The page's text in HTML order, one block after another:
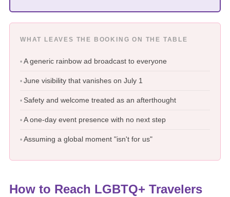
WHAT LEAVES THE BOOKING ON THE TABLE
A generic rainbow ad broadcast to everyone
June visibility that vanishes on July 1
Safety and welcome treated as an afterthought
A one-day event presence with no next step
Assuming a global moment "isn't for us"
How to Reach LGBTQ+ Travelers